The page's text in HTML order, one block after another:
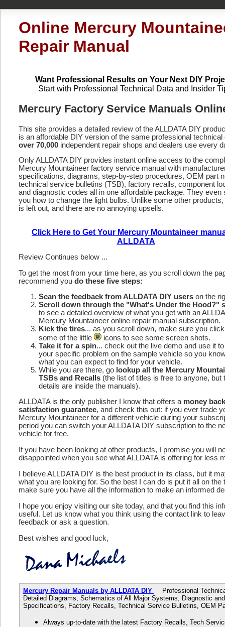
Online Mercury
Repair Manual
Want Professional Results on Your Next DIY
Start with Professional Technical Data and Insider
Mercury Factory Service Manuals
This site provides a detailed review of the ALLDATA DIY
is an affordable DIY version of the same professional technical
over 70,000 independent repair shops and dealers use every
Only ALLDATA DIY provides instant online access to the
Mercury Mountaineer factory service manual with
specifications, diagrams, step-by-step procedures, OEM part
technical service bulletins (TSB), factory recalls, component
and diagnostic codes all in one affordable package. They even
you how to change the light bulbs. Unlike some other products,
is left out, and there are no annoying upsells.
Click Here to Get Your Mercury Mountaineer
ALLDATA
Review Continues below ...
To get the most from your time here, as you scroll down the
recommend you do these five steps:
Scan the feedback from ALLDATA DIY users on the
Scroll down through the "What's Under the Hood?"
to see a detailed overview of what you get with an
Mercury Mountaineer online repair manual subscription.
Kick the tires... as you scroll down, make sure you
some of the little
icons to see some screen shots.
Take it for a spin... check out the live demo and use it
your specific problem on the sample vehicle so you
what you can expect to find for your vehicle.
While you are there, go lookup all the Mercury
TSBs and Recalls (the list of titles is free to anyone, but
details are inside the manuals).
ALLDATA is the only publisher I know that offers a money back
satisfaction guarantee, and check this out: if you ever trade
Mercury Mountaineer for a different vehicle during your
period you can switch your ALLDATA DIY subscription to the
vehicle for free.
If you have been looking at other products, I promise you will
disappointed when you see what ALLDATA is offering for less
I believe ALLDATA DIY is the best product in its class, but it
what you are looking for. So the best I can do is put it all on the
make sure you have all the information to make an informed
I hope you enjoy visiting our site today, and that you find this
useful. Let us know what you think using the contact link to
feedback or ask a question.
Best wishes and good luck,
Mercury Repair Manuals by ALLDATA DIY
Professional
Detailed Diagrams, Schematics of All Major Systems, Diagnostic
Specifications, Factory Recalls, Technical Service Bulletins, OEM
Always up-to-date with the latest Factory Recalls, Tech